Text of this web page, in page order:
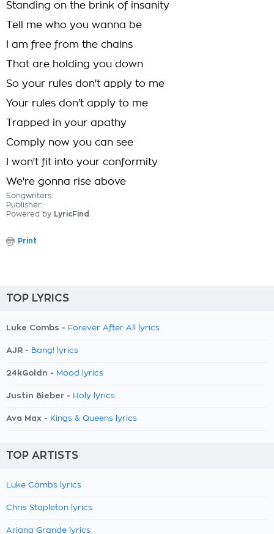
Standing on the brink of insanity
Tell me who you wanna be
I am free from the chains
That are holding you down
So your rules don't apply to me
Your rules don't apply to me
Trapped in your apathy
Comply now you can see
I won't fit into your conformity
We're gonna rise above
Songwriters:
Publisher:
Powered by LyricFind
Print
TOP LYRICS
Luke Combs - Forever After All lyrics
AJR - Bang! lyrics
24kGoldn - Mood lyrics
Justin Bieber - Holy lyrics
Ava Max - Kings & Queens lyrics
TOP ARTISTS
Luke Combs lyrics
Chris Stapleton lyrics
Ariana Grande lyrics